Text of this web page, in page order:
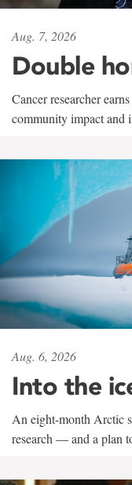
Aug. 7, 2026
Double
Cancer researcher
community impact and
Aug. 6, 2026
Into the
An eight-month Arctic
research — and a plan